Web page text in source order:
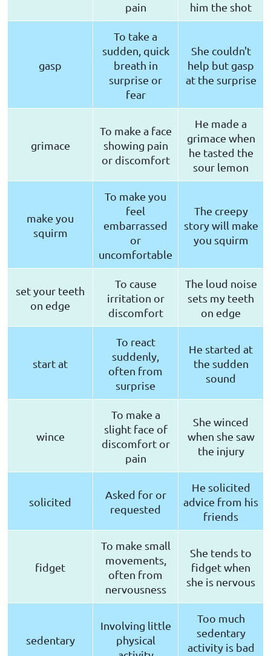
pain
him the shot
gasp
To take a
sudden, quick
breath in
surprise or
fear
She couldn't
help but gasp
at the surprise
grimace
To make a face
showing pain
or discomfort
He made a
grimace when
he tasted the
sour lemon
make you
squirm
To make you
feel
embarrassed
or
uncomfortable
The creepy
story will make
you squirm
set your teeth
on edge
To cause
irritation or
discomfort
The loud noise
sets my teeth
on edge
start at
To react
suddenly,
often from
surprise
He started at
the sudden
sound
wince
To make a
slight face of
discomfort or
pain
She winced
when she saw
the injury
solicited
Asked for or
requested
He solicited
advice from his
friends
fidget
To make small
movements,
often from
nervousness
She tends to
fidget when
she is nervous
sedentary
Involving little
physical
Too much
sedentary
activity is bad